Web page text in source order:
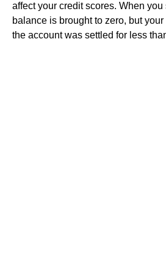
affect your credit scores. When
balance is brought to zero, but
the account was settled for less